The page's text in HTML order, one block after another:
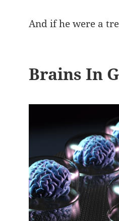
And if he were a
Brains In